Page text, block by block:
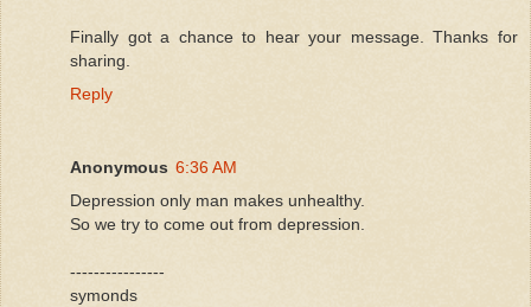
Finally got a chance to hear your message. Thanks for
sharing.
Reply
Anonymous 6:36 AM
Depression only man makes unhealthy.
So we try to come out from depression.
----------------
symonds